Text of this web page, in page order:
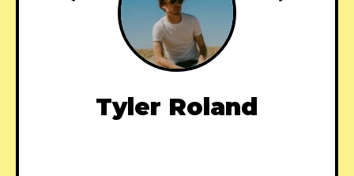
Tyler Roland